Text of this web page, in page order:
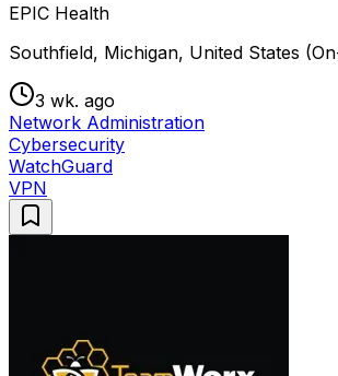
EPIC Health
Southfield, Michigan, United States
3 wk. ago
Network Administration
Cybersecurity
WatchGuard
VPN